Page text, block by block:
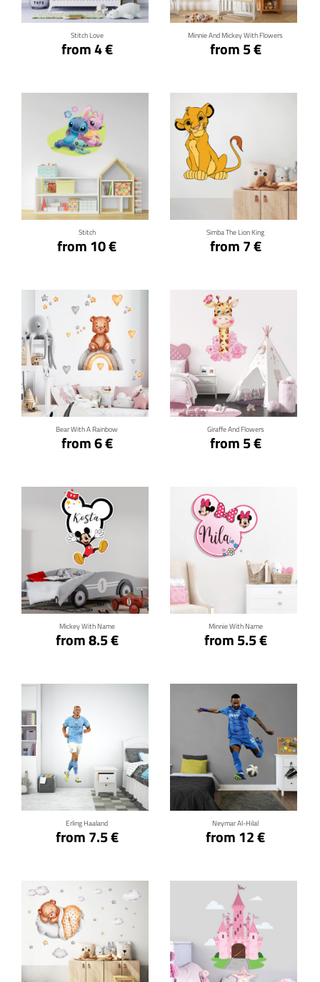
Stitch Love
from 4 €
Minnie And Mickey With Flowers
from 5 €
Stitch
from 10 €
Click for details
Simba The Lion King
from 7 €
Click for details
Bear With A Rainbow
from 6 €
Click for details
Giraffe And Flowers
from 5 €
Click for details
Mickey With Name
from 8.5 €
Click for details
Minnie With Name
from 5.5 €
Click for details
Erling Haaland
from 7.5 €
Click for details
Neymar Al-Hilal
from 12 €
Click for details
Click for details Click for details